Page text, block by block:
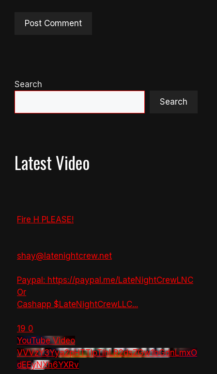
Search
Search
Latest Video
Fire H PLEASE!
shay@latenightcrew.net
Paypal: https://paypal.me/LateNightCrewLNC
Or
Cashapp $LateNightCrewLLC...
19 0
YouTube Video
VVVzY3Yya2pHTTlpTlhLR2dsZGw1bGdnLmxO
dEEyNXh6YXRv